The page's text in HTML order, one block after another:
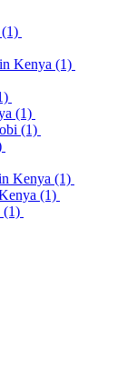
(1)
Kenya (1)
(1)
(1)
Kenya (1)
(1)
(1)